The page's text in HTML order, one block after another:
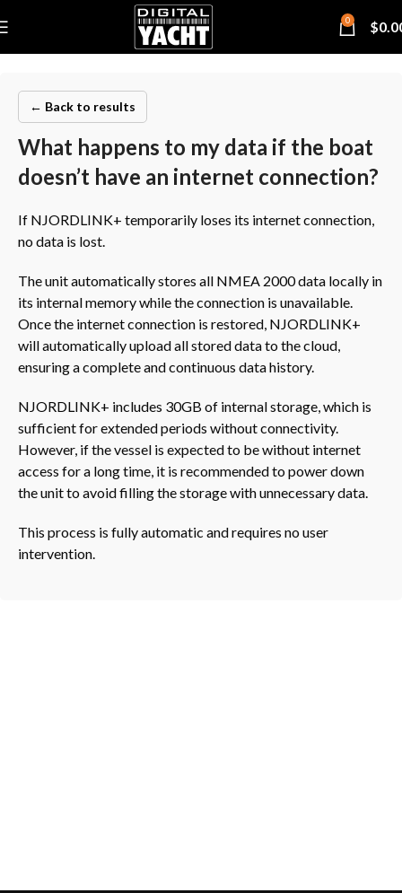
0 $
← Back to results
What happens to my data if the boat
doesn’t have an internet connection?
If NJORDLINK+ temporarily loses its internet connection,
no data is lost.
The unit automatically stores all NMEA 2000 data locally in
its internal memory while the connection is unavailable.
Once the internet connection is restored, NJORDLINK+
will automatically upload all stored data to the cloud,
ensuring a complete and continuous data history.
NJORDLINK+ includes 30GB of internal storage, which is
sufficient for extended periods without connectivity.
However, if the vessel is expected to be without internet
access for a long time, it is recommended to power down
the unit to avoid filling the storage with unnecessary data.
This process is fully automatic and requires no user
intervention.